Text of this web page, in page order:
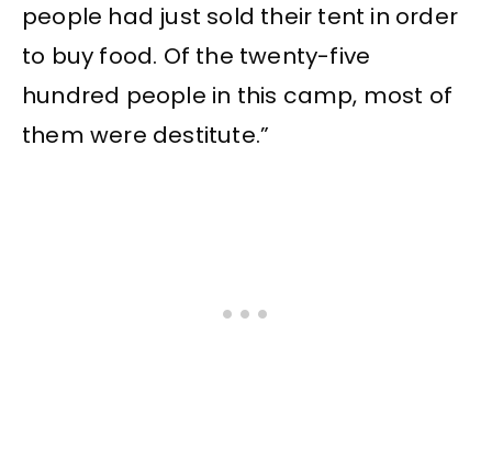
people had just sold their tent in order
to buy food. Of the twenty-five
hundred people in this camp, most of
them were destitute.”